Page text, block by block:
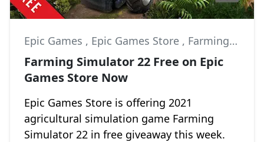
Epic Games , Epic Games Store , Farming Simulator 22
Farming Simulator 22 Free on Epic
Games Store Now
Epic Games Store is offering 2021
agricultural simulation game Farming
Simulator 22 in free giveaway this week.